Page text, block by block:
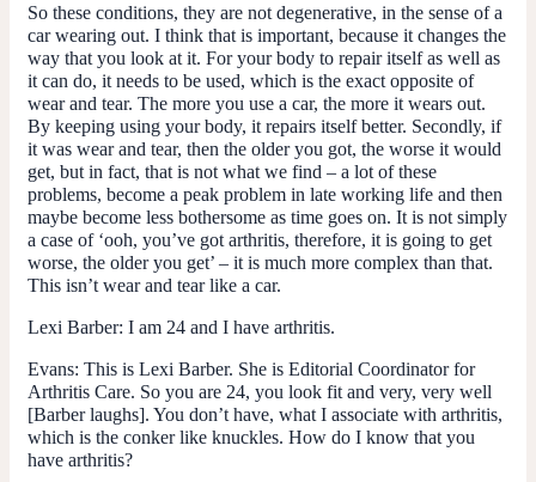
So these conditions, they are not degenerative, in the sense of a
car wearing out. I think that is important, because it changes the
way that you look at it. For your body to repair itself as well as
it can do, it needs to be used, which is the exact opposite of
wear and tear. The more you use a car, the more it wears out.
By keeping using your body, it repairs itself better. Secondly, if
it was wear and tear, then the older you got, the worse it would
get, but in fact, that is not what we find – a lot of these
problems, become a peak problem in late working life and then
maybe become less bothersome as time goes on. It is not simply
a case of ‘ooh, you’ve got arthritis, therefore, it is going to get
worse, the older you get’ – it is much more complex than that.
This isn’t wear and tear like a car.
Lexi Barber: I am 24 and I have arthritis.
Evans: This is Lexi Barber. She is Editorial Coordinator for
Arthritis Care. So you are 24, you look fit and very, very well
[Barber laughs]. You don’t have, what I associate with arthritis,
which is the conker like knuckles. How do I know that you
have arthritis?